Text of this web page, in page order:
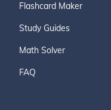
Flashcard Maker
Study Guides
Math Solver
FAQ